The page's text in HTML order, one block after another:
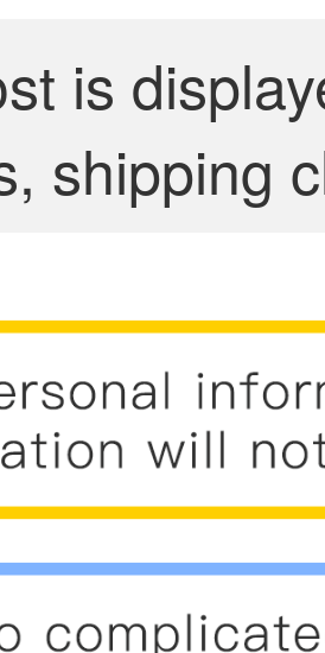
is
shipping